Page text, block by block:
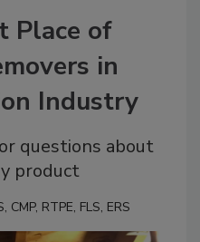
Place of
in
Industry
questions about
product
CMP, RTPE, FLS, ERS